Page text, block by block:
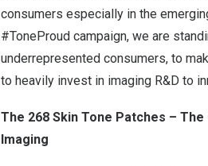
consumers especially in the
#ToneProud campaign, we are
underrepresented consumers, to
to heavily invest in imaging R&D to
The 268 Skin Tone Patches –
Imaging